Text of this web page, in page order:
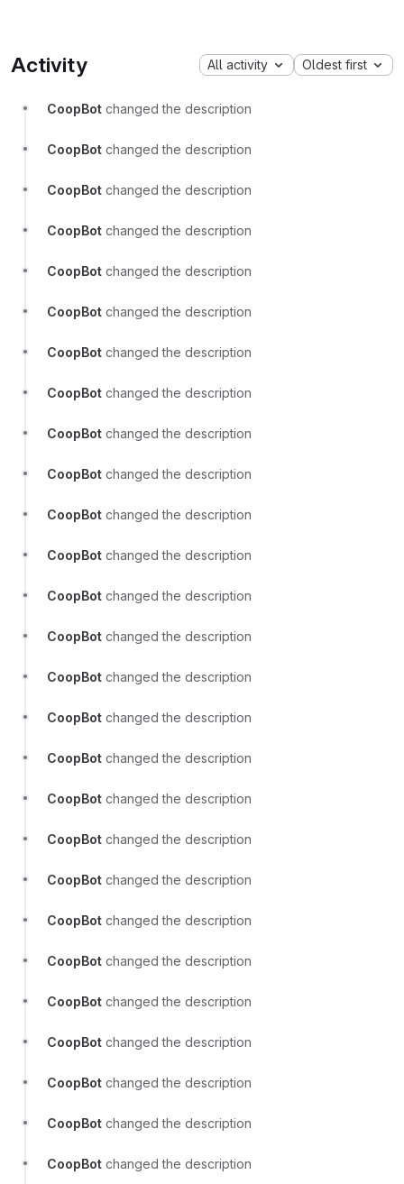
Activity All activity Oldest first
CoopBot changed the description
CoopBot changed the description
CoopBot changed the description
CoopBot changed the description
CoopBot changed the description
CoopBot changed the description
CoopBot changed the description
CoopBot changed the description
CoopBot changed the description
CoopBot changed the description
CoopBot changed the description
CoopBot changed the description
CoopBot changed the description
CoopBot changed the description
CoopBot changed the description
CoopBot changed the description
CoopBot changed the description
CoopBot changed the description
CoopBot changed the description
CoopBot changed the description
CoopBot changed the description
CoopBot changed the description
CoopBot changed the description
CoopBot changed the description
CoopBot changed the description
CoopBot changed the description
CoopBot changed the description